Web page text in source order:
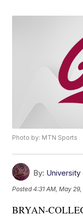
Photo by: MTN Sports
By:
Posted4:31 AM, May
BRYAN-